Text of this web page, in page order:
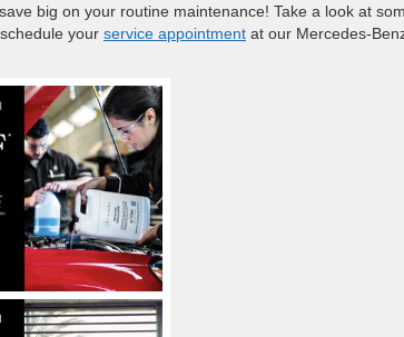
big on your routine maintenance! Take a look at
your service appointment at our Mercedes-